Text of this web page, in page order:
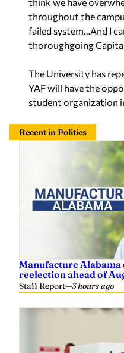
throughout the
failed system…And I
thoroughgoing
The University has
YAF will have the
student organization
Recent in Politics
Manufacture
reelection ahead of
Staff Report—3 hours ago